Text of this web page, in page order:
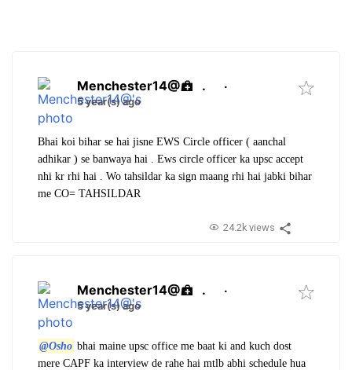
Menchester14@ . ·
5 year(s) ago
Bhai koi bihar se hai jisne EWS Circle officer ( aanchal
adhikar ) se banwaya hai . Ews circle officer ka upsc accept
nhi kr rhi hai . Wo tahsildar ka sign maang rhi hai jabki bihar
me CO= TAHSILDAR
24.2k views
Menchester14@ . ·
5 year(s) ago
@Osho bhai maine upsc office me baat ki and kuch dost
mere CAPF ka interview de rahe hai mtlb abhi schedule hua